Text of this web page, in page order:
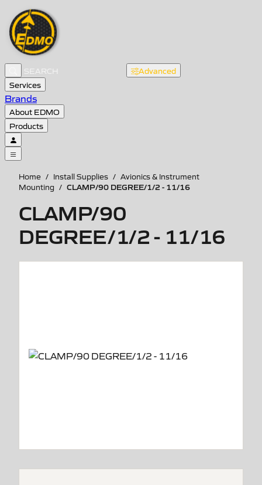
Advanced
Services
Brands
About EDMO
Products
Home / Install Supplies / Avionics & Instrument
Mounting / CLAMP/90 DEGREE/1/2 - 11/16
CLAMP/90
DEGREE/1/2 - 11/16